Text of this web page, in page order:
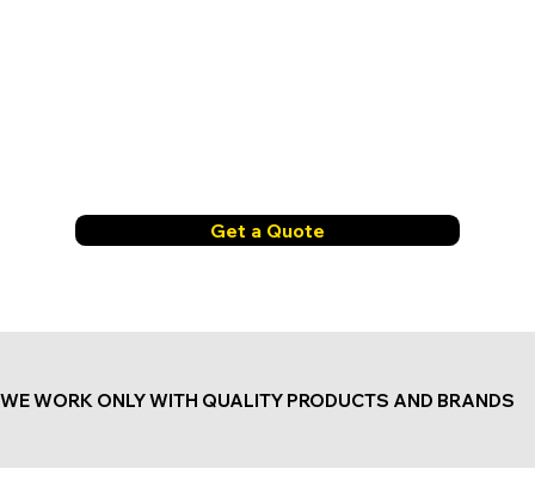
Get a Quote
WE WORK ONLY WITH QUALITY PRODUCTS AND BRANDS